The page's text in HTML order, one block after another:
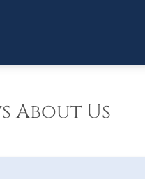
About Us